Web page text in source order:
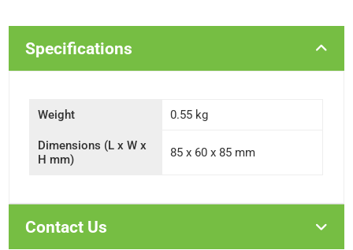
Specifications
Weight 0.55 kg
Dimensions (L x W x
H mm)
85 x 60 x 85 mm
Contact Us